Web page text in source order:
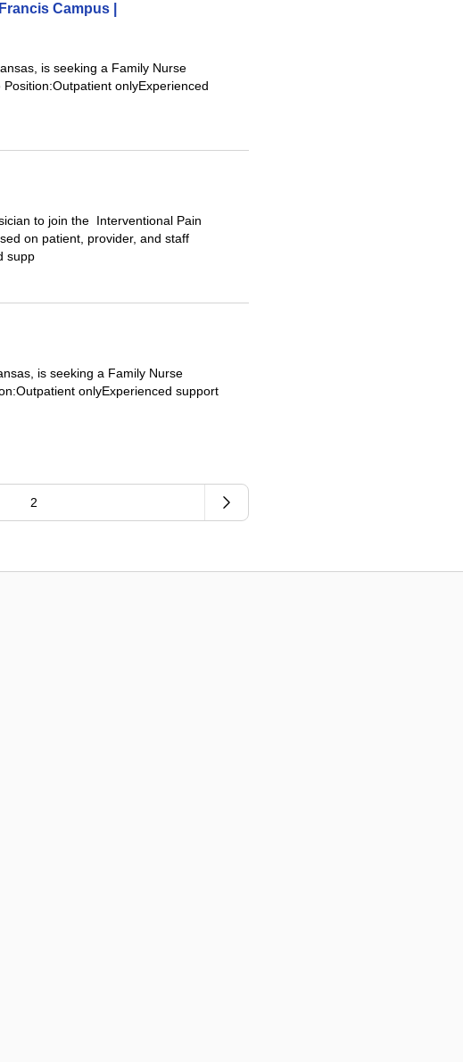
Campus |
is seeking a Family Nurse
onlyExperienced
to join the Interventional Pain
on patient, provider, and staff
supp
is seeking a Family Nurse
onlyExperienced support
2